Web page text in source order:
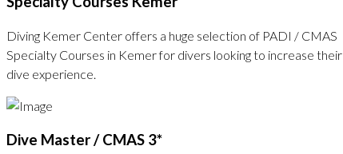
Diving Kemer Center offers a huge selection of PADI / CMAS
Specialty Courses in Kemer for divers looking to increase their
dive experience.
Dive Master / CMAS 3*